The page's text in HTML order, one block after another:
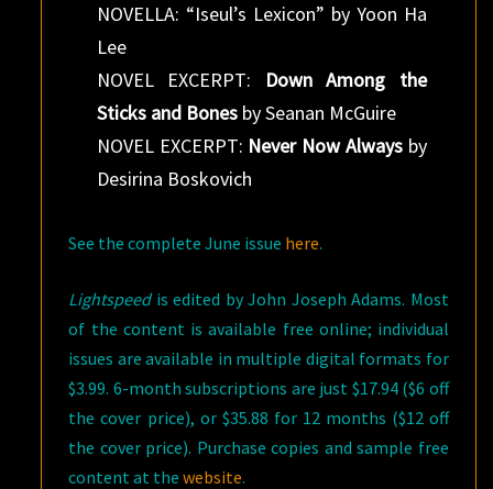
NOVELLA: “Iseul’s Lexicon” by Yoon Ha
Lee
NOVEL EXCERPT: Down Among the
Sticks and Bonesby Seanan McGuire
NOVEL EXCERPT: Never Now Always by
Desirina Boskovich
See the complete June issue here.
Lightspeedis edited by John Joseph Adams. Most
of the content is available free online; individual
issues are available in multiple digital formats for
$3.99. 6-month subscriptions are just $17.94 ($6 off
the cover price), or $35.88 for 12 months ($12 off
the cover price). Purchase copies and sample free
content at thewebsite.